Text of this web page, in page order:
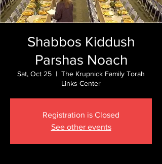
Shabbos Kiddush
Parshas Noach
Sat, Oct 25
  |
The Krupnick Family Torah
Links Center
Registration is Closed
See other events